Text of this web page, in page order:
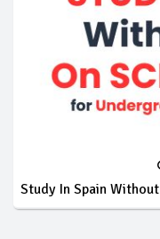
Study In Spain